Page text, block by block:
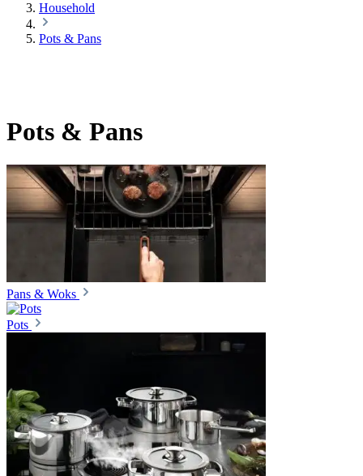
Household
Pots & Pans
Pots & Pans
Pans & Woks
Pots